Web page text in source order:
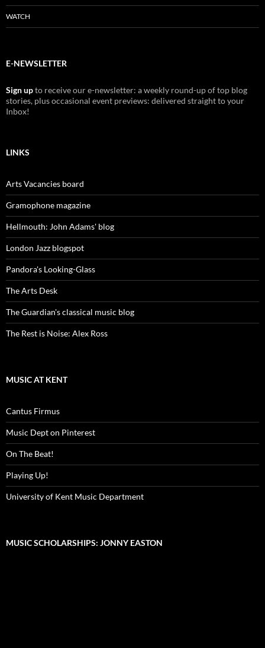
WATCH
E-NEWSLETTER
Sign upto receive our e-newsletter: a weekly round-up of top blog
stories, plus occasional event previews: delivered straight to your
Inbox!
LINKS
Arts Vacancies board
Gramophone magazine
Hellmouth: John Adams' blog
London Jazz blogspot
Pandora's Looking-Glass
The Arts Desk
The Guardian's classical music blog
The Rest is Noise: Alex Ross
MUSIC AT KENT
Cantus Firmus
Music Dept on Pinterest
On The Beat!
Playing Up!
University of Kent Music Department
MUSIC SCHOLARSHIPS: JONNY EASTON